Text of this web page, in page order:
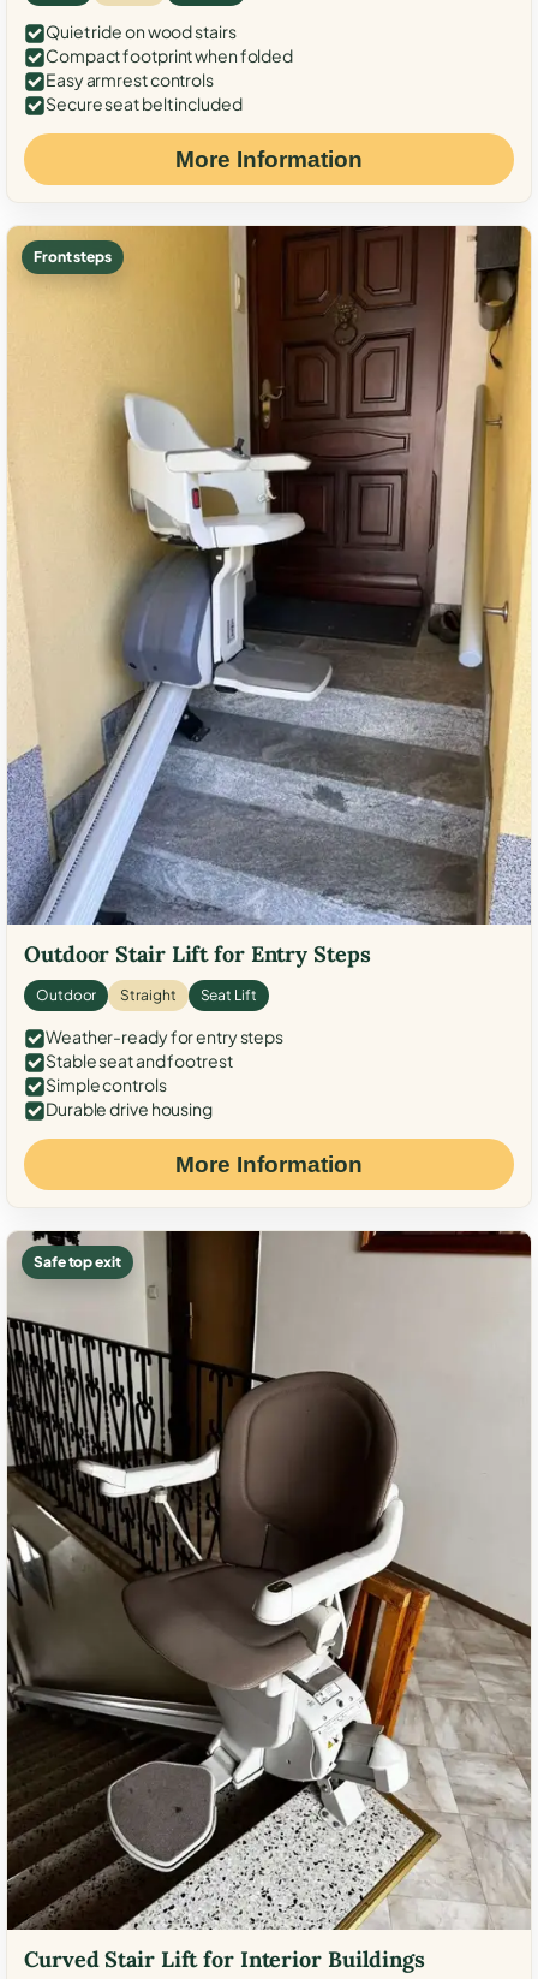
Quiet ride on wood stairs
Compact footprint when folded
Easy armrest controls
Secure seat belt included
More Information
Front steps
Outdoor Stair Lift for Entry Steps
Outdoor Straight Seat Lift
Weather-ready for entry steps
Stable seat and footrest
Simple controls
Durable drive housing
More Information
Safe top exit
Curved Stair Lift for Interior Buildings